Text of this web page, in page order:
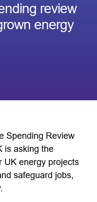
review
energy
Spending Review
is asking the
UK energy projects
safeguard jobs,